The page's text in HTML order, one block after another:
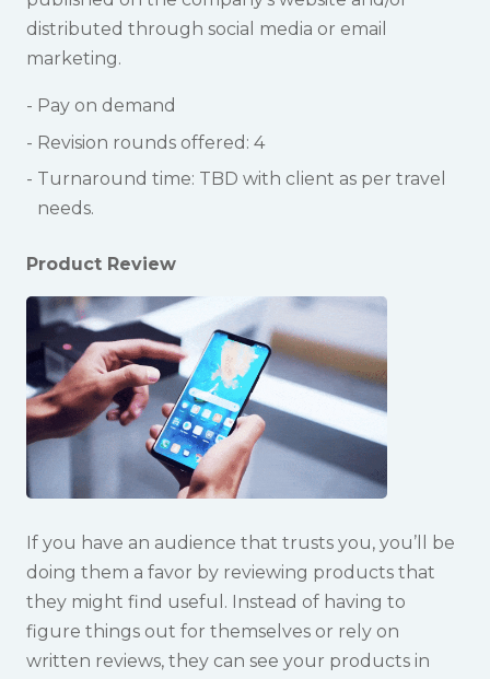
distributed through social media or email
marketing.
Pay on demand
Revision rounds offered: 4
Turnaround time: TBD with client as per travel
needs.
Product Review
If you have an audience that trusts you, you’ll be
doing them a favor by reviewing products that
they might find useful. Instead of having to
figure things out for themselves or rely on
written reviews, they can see your products in